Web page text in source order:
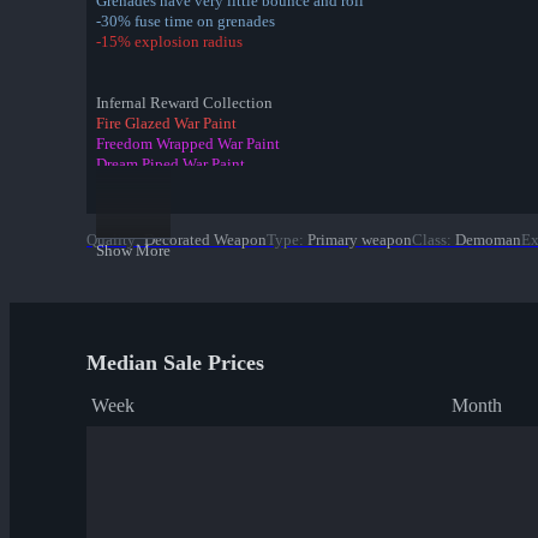
-30% fuse time on grenades
-15% explosion radius
Infernal Reward Collection
Fire Glazed War Paint
Freedom Wrapped War Paint
Dream Piped War Paint
Pizza Polished War Paint
✔ Bloom Buffed War Paint
Show More
Quality: Decorated WeaponType: Primary weaponClass: Demoman
Median Sale Prices
Week Month